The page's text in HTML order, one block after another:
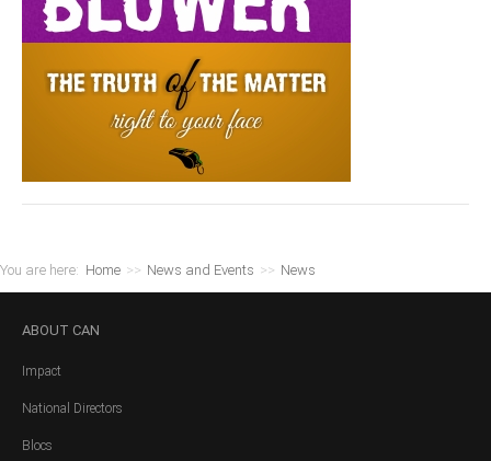
You are here: Home >> News and Events >> News
ABOUT CAN
Impact
National Directors
Blocs